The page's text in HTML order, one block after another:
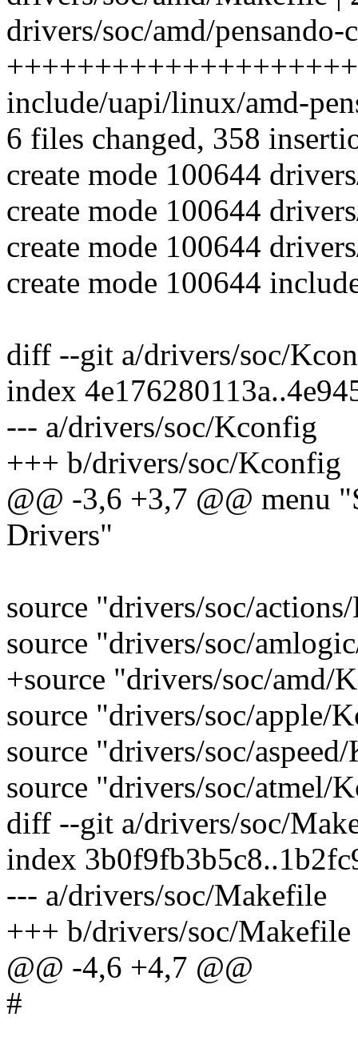
drivers/soc/amd/pensando-
include/uapi/linux/amd-
6 files changed, 358
create mode 100644
create mode 100644
create mode 100644
create mode 100644
diff --git a/drivers/soc/
index
--- a/drivers/soc/Kconfig
+++ b/drivers/soc/Kconfig
@@ -3,6 +3,7 @@ menu
Drivers"
source "drivers/soc/
source "drivers/soc/
+source "drivers/soc/amd/
source "drivers/soc/apple/
source "drivers/soc/
source "drivers/soc/atmel/
diff --git a/drivers/soc/
index
--- a/drivers/soc/Makefile
+++ b/drivers/soc/Makefile
@@ -4,6 +4,7 @@
#